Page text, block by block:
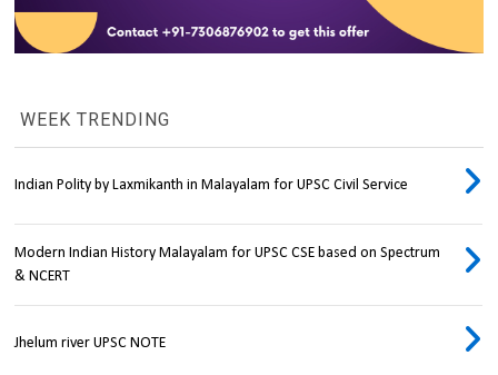
WEEK TRENDING
Indian Polity by Laxmikanth in Malayalam for UPSC Civil Service
Modern Indian History Malayalam for UPSC CSE based on Spectrum
& NCERT
Jhelum river UPSC NOTE